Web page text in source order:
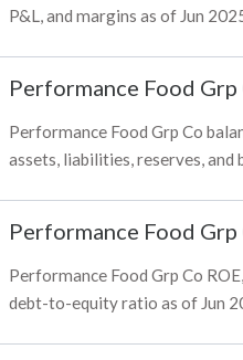
P&L, and margins as of Jun
Performance Food Grp
Performance Food Grp Co
assets, liabilities, reserves,
Performance Food Grp
Performance Food Grp Co
debt-to-equity ratio as of Jun